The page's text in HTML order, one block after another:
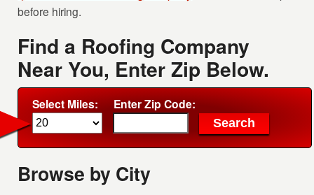
before hiring.
Find a Roofing Company
Near You, Enter Zip Below.
Select Miles: Enter Zip Code:
Browse by City